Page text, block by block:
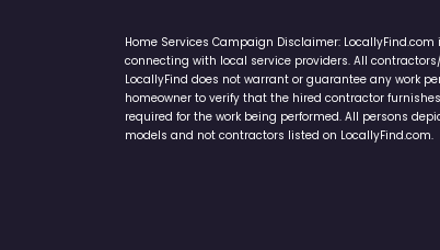
Home Services Campaign Disclaimer:
connecting with local service providers. All
LocallyFind does not warrant or guarantee any work
homeowner to verify that the hired contractor
required for the work being performed. All persons
models and not contractors listed on LocallyFind.com.